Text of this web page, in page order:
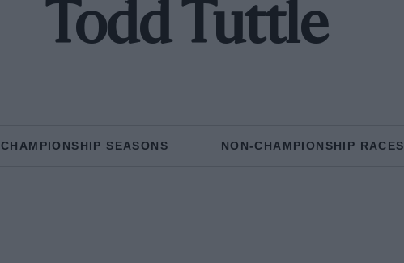
Todd Tuttle
CHAMPIONSHIP SEASONS NON-CHAMPIONSHIP RACES